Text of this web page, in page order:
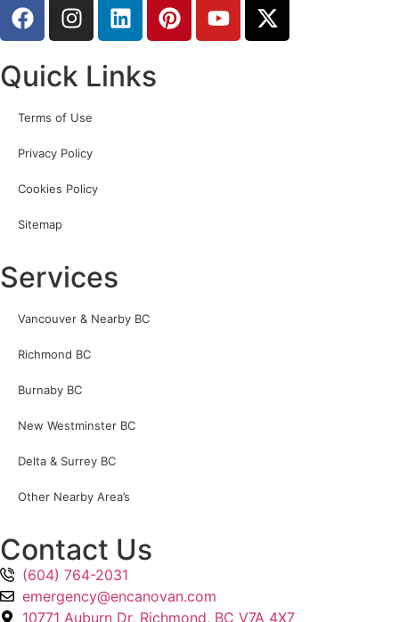
Quick Links
Terms of Use
Privacy Policy
Cookies Policy
Sitemap
Services
Vancouver & Nearby BC
Richmond BC
Burnaby BC
New Westminster BC
Delta & Surrey BC
Other Nearby Area’s
Contact Us
(604) 764-2031
emergency@encanovan.com
10771 Auburn Dr, Richmond, BC V7A 4X7